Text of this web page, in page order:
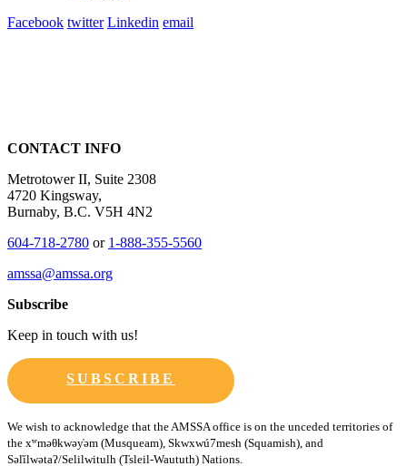
Facebook twitter Linkedin email
CONTACT INFO
Metrotower II, Suite 2308
4720 Kingsway,
Burnaby, B.C. V5H 4N2
604-718-2780 or 1-888-355-5560
amssa@amssa.org
Subscribe
Keep in touch with us!
SUBSCRIBE